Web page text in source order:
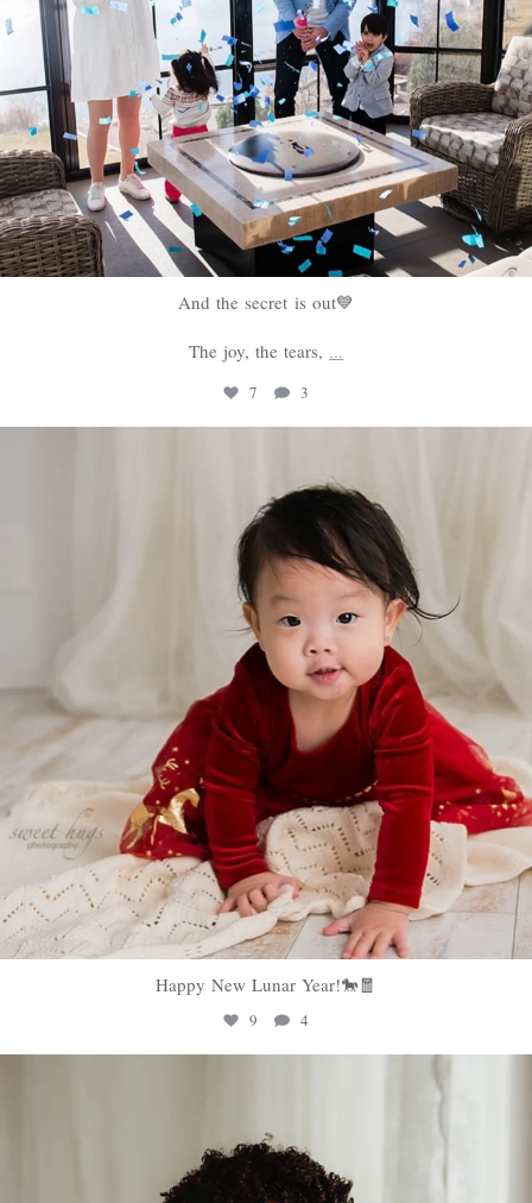
And the secret is out💙
The joy, the tears, ...
7 3
Happy New Lunar Year!🐎🧧
9 4